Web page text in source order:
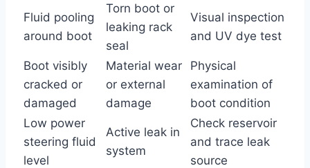
Fluid pooling
around boot
Torn boot or
leaking rack
seal
Visual inspection
and UV dye test
Boot visibly
cracked or
damaged
Material wear
or external
damage
Physical
examination of
boot condition
Low power
steering fluid
level
Active leak in
system
Check reservoir
and trace leak
source